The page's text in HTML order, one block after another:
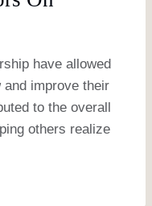
have allowed
improve their
to the overall
others realize